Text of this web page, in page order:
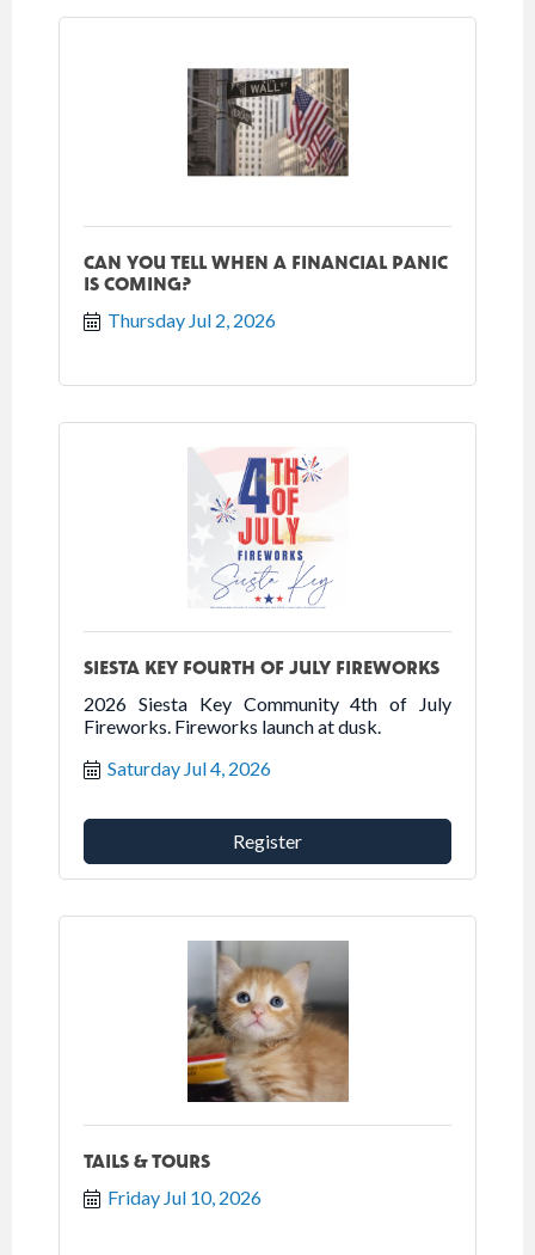
CAN YOU TELL WHEN A FINANCIAL PANIC
IS COMING?
Thursday Jul 2, 2026
SIESTA KEY FOURTH OF JULY FIREWORKS
2026 Siesta Key Community 4th of July
Fireworks. Fireworks launch at dusk.
Saturday Jul 4, 2026
Register
TAILS & TOURS
Friday Jul 10, 2026